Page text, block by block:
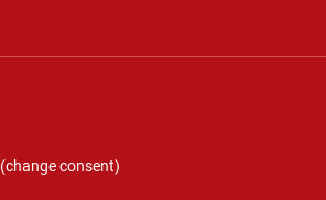
(change consent)